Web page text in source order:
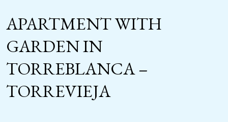
APARTMENT WITH
GARDEN IN
TORREBLANCA –
TORREVIEJA